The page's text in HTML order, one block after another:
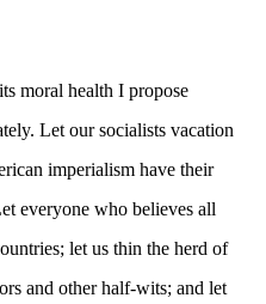
moral health I propose
Let our socialists vacation
imperialism have their
everyone who believes all
let us thin the herd of
and other half-wits; and let